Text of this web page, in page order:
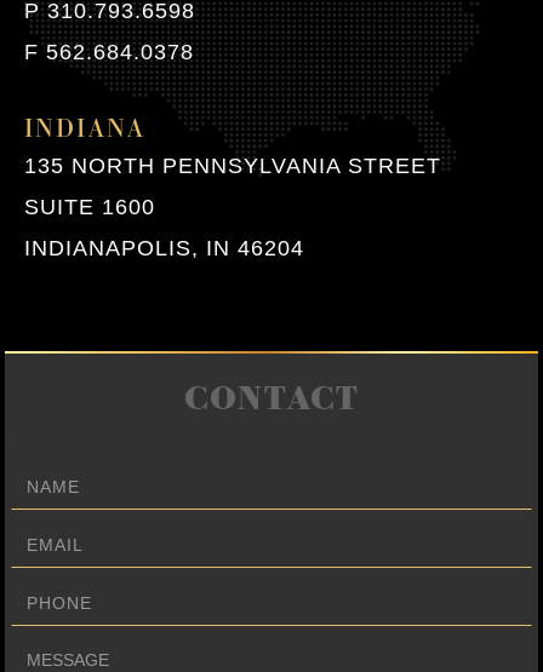
P 310.793.6598
F 562.684.0378
INDIANA
135 NORTH PENNSYLVANIA STREET
SUITE 1600
INDIANAPOLIS, IN 46204
CONTACT